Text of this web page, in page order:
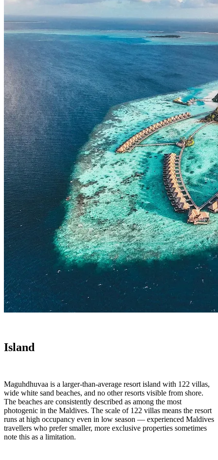
Island
Maguhdhuvaa is a larger-than-average resort island with 122 villas,
wide white sand beaches, and no other resorts visible from shore.
The beaches are consistently described as among the most
photogenic in the Maldives. The scale of 122 villas means the resort
runs at high occupancy even in low season — experienced Maldives
travellers who prefer smaller, more exclusive properties sometimes
note this as a limitation.